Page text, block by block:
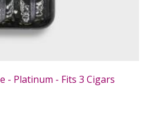
- Platinum - Fits 3 Cigars